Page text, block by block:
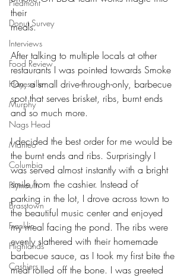
Piedmont
Donut Survey
Interviews
Food Review
Hayesville
Murphy
Nags Head
Manteo
Columbia
Plymouth
Brasstown
Franklin
Highlands
Cashiers
their
meals.
After talking to multiple locals at other
restaurants I was pointed towards Smoke
On, a small drive-through-only, barbecue
spot that serves brisket, ribs, burnt ends
and so much more.
I decided the best order for me would be
the burnt ends and ribs. Surprisingly I
was served almost instantly with a bright
smile from the cashier. Instead of
parking in the lot, I drove across town to
the beautiful music center and enjoyed
my meal facing the pond. The ribs were
evenly slathered with their homemade
barbecue sauce, as I took my first bite the
meat rolled off the bone. I was greeted